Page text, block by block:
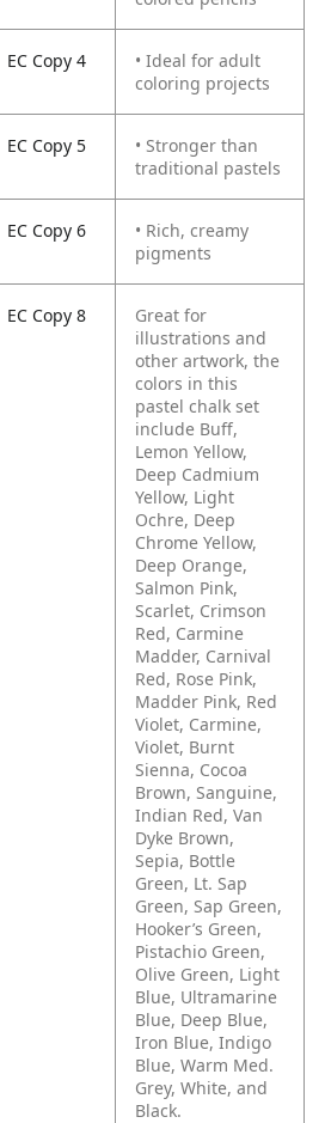
EC Copy 4
• Ideal for adult
coloring projects
EC Copy 5
• Stronger than
traditional pastels
EC Copy 6
• Rich, creamy
pigments
EC Copy 8
Great for
illustrations and
other artwork, the
colors in this
pastel chalk set
include Buff,
Lemon Yellow,
Deep Cadmium
Yellow, Light
Ochre, Deep
Chrome Yellow,
Deep Orange,
Salmon Pink,
Scarlet, Crimson
Red, Carmine
Madder, Carnival
Red, Rose Pink,
Madder Pink, Red
Violet, Carmine,
Violet, Burnt
Sienna, Cocoa
Brown, Sanguine,
Indian Red, Van
Dyke Brown,
Sepia, Bottle
Green, Lt. Sap
Green, Sap Green,
Hooker’s Green,
Pistachio Green,
Olive Green, Light
Blue, Ultramarine
Blue, Deep Blue,
Iron Blue, Indigo
Blue, Warm Med.
Grey, White, and
Black.